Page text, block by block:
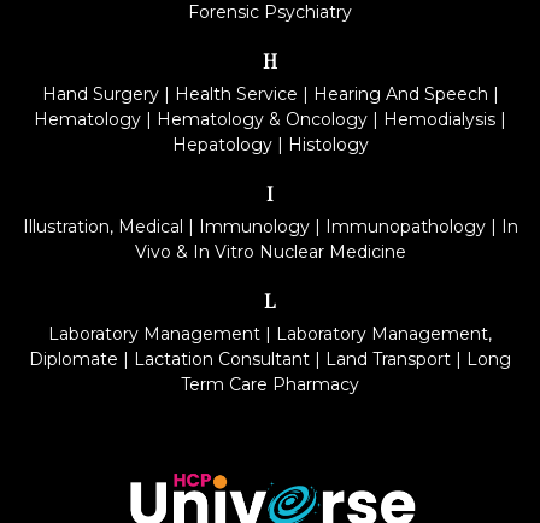
Forensic Psychiatry
H
Hand Surgery| Health Service | Hearing And Speech |
Hematology | Hematology & Oncology | Hemodialysis |
Hepatology| Histology
I
Illustration, Medical | Immunology| Immunopathology| In
Vivo & In Vitro Nuclear Medicine
L
Laboratory Management | Laboratory Management,
Diplomate | Lactation Consultant | Land Transport | Long
Term Care Pharmacy